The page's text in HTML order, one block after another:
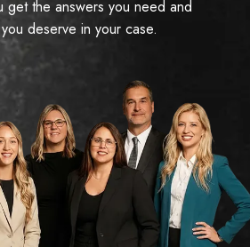
get the answers you need and
deserve in your case.